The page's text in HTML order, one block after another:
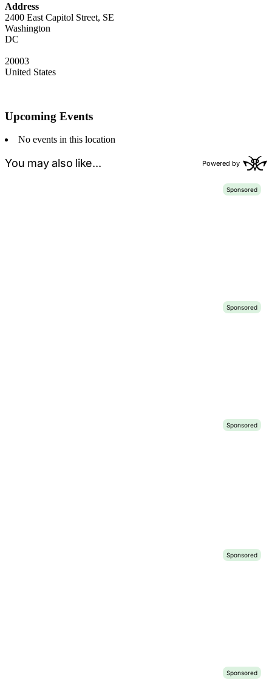
Address
2400 East Capitol Street, SE
Washington
DC
20003
United States
Upcoming Events
No events in this location